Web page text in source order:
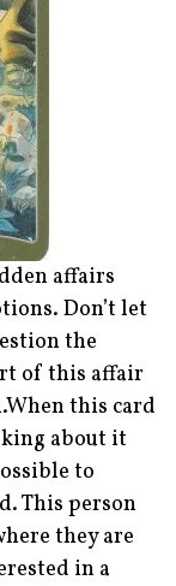
affairs
Don’t let
the
of this affair
this card
about it
to
This person
they are
in a